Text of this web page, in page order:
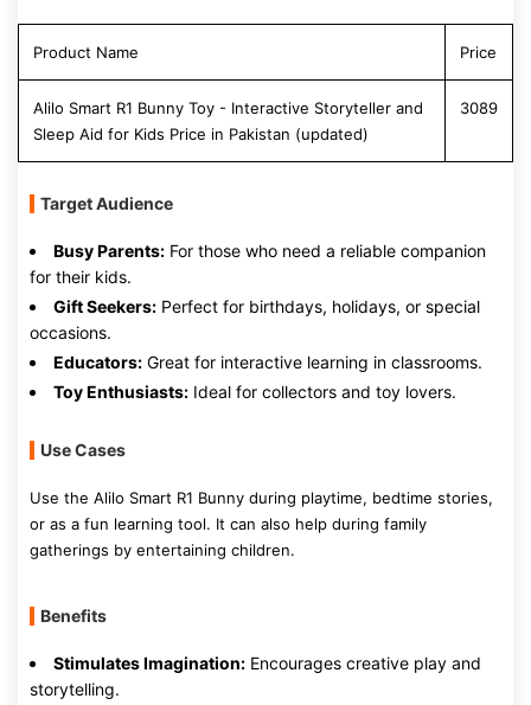
Product Name Price
Alilo Smart R1 Bunny Toy - Interactive Storyteller and
Sleep Aid for Kids Price in Pakistan (updated)
3089
Target Audience
Busy Parents: For those who need a reliable companion
for their kids.
Gift Seekers: Perfect for birthdays, holidays, or special
occasions.
Educators: Great for interactive learning in classrooms.
Toy Enthusiasts: Ideal for collectors and toy lovers.
Use Cases
Use the Alilo Smart R1 Bunny during playtime, bedtime stories,
or as a fun learning tool. It can also help during family
gatherings by entertaining children.
Benefits
Stimulates Imagination: Encourages creative play and
storytelling.